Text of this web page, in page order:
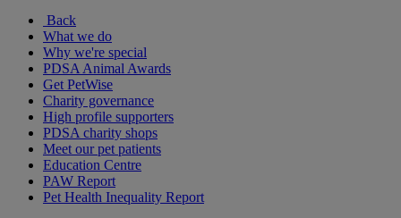
Back
What we do
Why we're special
PDSA Animal Awards
Get PetWise
Charity governance
High profile supporters
PDSA charity shops
Meet our pet patients
Education Centre
PAW Report
Pet Health Inequality Report